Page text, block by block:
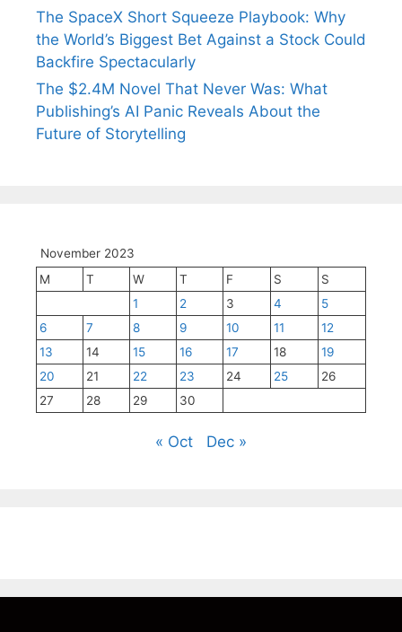
The SpaceX Short Squeeze Playbook: Why
the World’s Biggest Bet Against a Stock Could
Backfire Spectacularly
The $2.4M Novel That Never Was: What
Publishing’s AI Panic Reveals About the
Future of Storytelling
November 2023
M
T W T F S
S
1
2 3 4
5
6
7 8 9 10 11
12
13
14 15 16 17 18
19
20
21 22 23 24 25
26
27
28 29 30
« Oct Dec »